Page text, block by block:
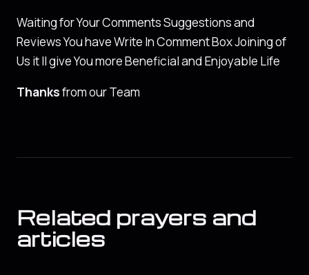
Waiting for Your Comments Suggestions and
Reviews You have Write In Comment Box Joining of
Us it ll give You more Beneficial and Enjoyable Life
Thanksfrom our Team
Related prayers and
articles